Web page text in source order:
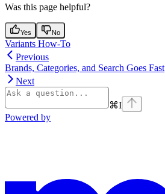
Was this page helpful?
Yes No
Variants How-To
Previous
Brands, Categories, and Search Goes Fast
Next
⌘I
Powered by